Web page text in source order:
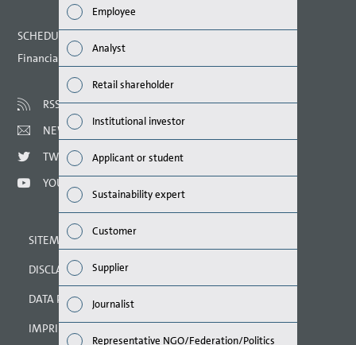
SCHEDULED DATES 2021
Financial calendar
RSS
NEWSLETTER
TWITTER
YOUTUBE
SITEMAP
DISCLAIMER
DATA PROTECTION DECLARATION
IMPRINT
Employee
Analyst
Retail shareholder
Institutional investor
Applicant or student
Sustainability expert
Customer
Supplier
Journalist
Representative NGO/Federation/Politics